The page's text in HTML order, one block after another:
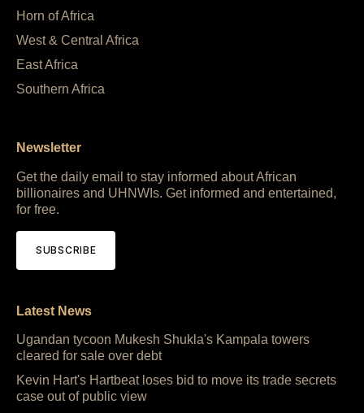
Horn of Africa
West & Central Africa
East Africa
Southern Africa
Newsletter
Get the daily email to stay informed about African
billionaires and UHNWIs. Get informed and entertained,
for free.
SUBSCRIBE
Latest News
Ugandan tycoon Mukesh Shukla's Kampala towers
cleared for sale over debt
Kevin Hart's Hartbeat loses bid to move its trade secrets
case out of public view